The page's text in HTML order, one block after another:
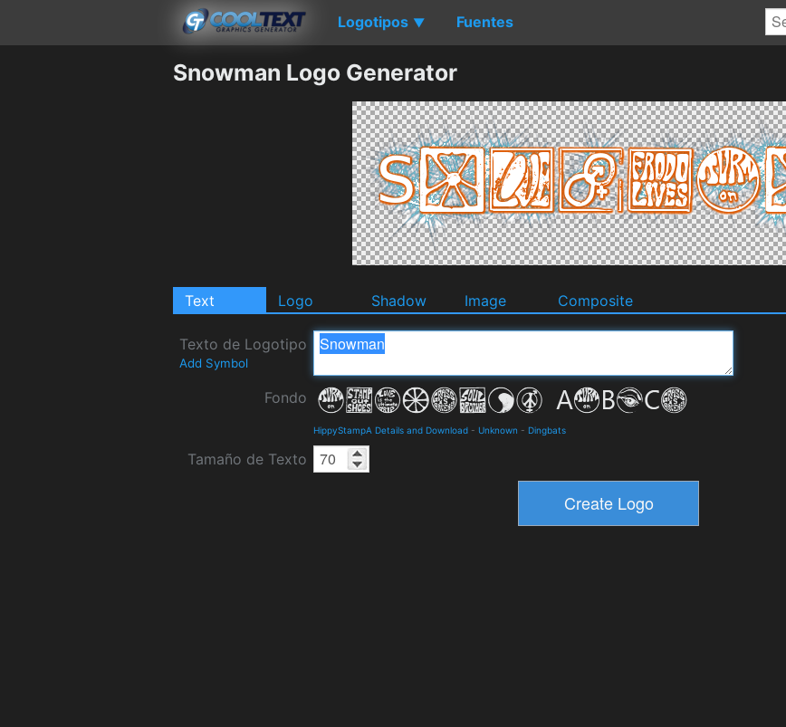
Logotipos ▼ Fuentes
Snowman Logo Generator
Text Logo Shadow Image Composite
Texto de Logotipo
Add Symbol
Fondo
HippyStampA Details and Download - Unknown - Dingbats
Tamaño de Texto